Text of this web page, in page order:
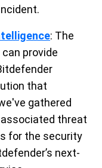
: The
provide
that
gathered
threat
for the security
next-